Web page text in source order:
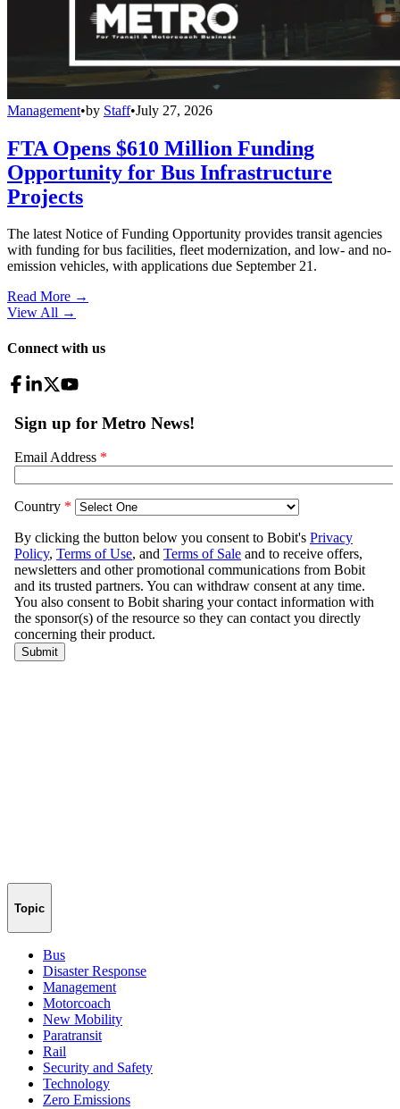
Management•by Staff•July 27, 2026
FTA Opens $610 Million Funding
Opportunity for Bus Infrastructure
Projects
The latest Notice of Funding Opportunity provides transit agencies
with funding for bus facilities, fleet modernization, and low- and no-
emission vehicles, with applications due September 21.
Read More →
View All →
Connect with us
Topic
Bus
Disaster Response
Management
Motorcoach
New Mobility
Paratransit
Rail
Security and Safety
Technology
Zero Emissions